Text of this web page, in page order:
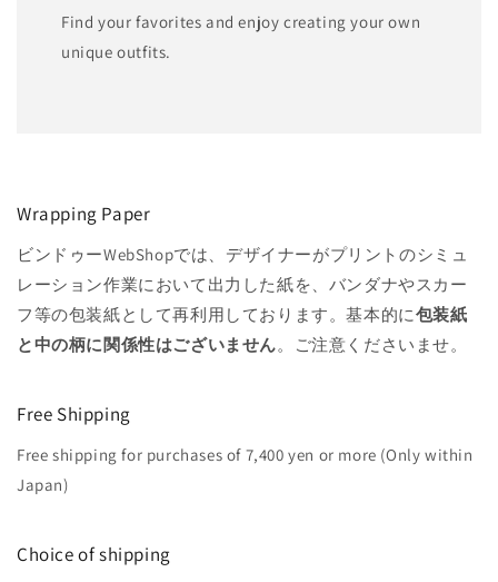
Find your favorites and enjoy creating your own
unique outfits.
Wrapping Paper
ビンドゥーWebShopでは、デザイナーがプリントのシミュ
レーション作業において出力した紙を、バンダナやスカー
フ等の包装紙として再利用しております。基本的に包装紙
と中の柄に関係性はございません。ご注意くださいませ。
Free Shipping
Free shipping for purchases of 7,400 yen or more (Only within
Japan)
Choice of shipping